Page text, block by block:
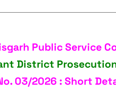
Public Service
District
03/2026 : Short